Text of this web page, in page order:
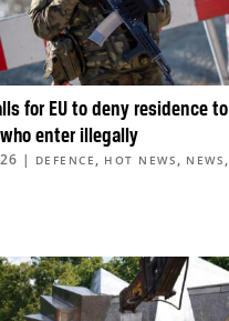
for EU to deny residence to
enter illegally
| DEFENCE , HOT NEWS , NEWS ,